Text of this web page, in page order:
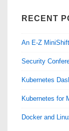
RECENT
An E-Z
Security
Kubernetes
Kubernetes for
Docker and